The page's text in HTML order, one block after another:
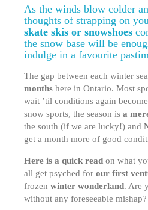
F
a
c
e
b
o
k
P
i
n
t
e
r
e
s
T
w
i
t
t
e
r
R
e
d
d
i
E
m
a
l
C
o
p
y
L
i
n
k
As the winds blow colder
thoughts of strapping on
skate skis or snowshoes
the snow base will be
indulge in a favourite
The gap between each winter
months here in Ontario. Most
wait ’til conditions again
snow sports, the season is a
the south (if we are lucky!) and
get a month more of good
Here is a quick read on what
all get psyched for our first
frozen winter wonderland. Are
without any foreseeable mishap?